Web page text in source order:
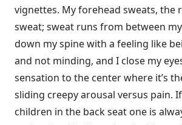
vignettes. My forehead sweats, the
sweat; sweat runs from between
down my spine with a feeling like
and not minding, and I close my
sensation to the center where it’s
sliding creepy arousal versus pain.
children in the back seat one is